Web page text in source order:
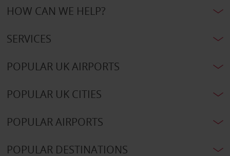
HOW CAN WE HELP?
SERVICES
POPULAR UK AIRPORTS
POPULAR UK CITIES
POPULAR AIRPORTS
POPULAR DESTINATIONS